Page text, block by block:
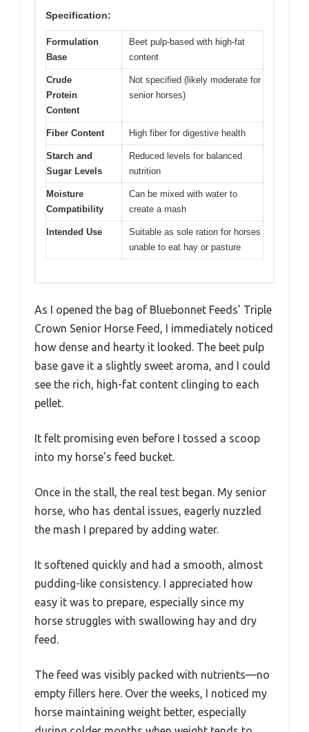
Specification:
Formulation
Base
Beet pulp-based with high-fat
content
Crude
Protein
Content
Not specified (likely moderate for
senior horses)
Fiber Content High fiber for digestive health
Starch and
Sugar Levels
Reduced levels for balanced
nutrition
Moisture
Compatibility
Can be mixed with water to
create a mash
Intended Use
Suitable as sole ration for horses
unable to eat hay or pasture
As I opened the bag of Bluebonnet Feeds’ Triple
Crown Senior Horse Feed, I immediately noticed
how dense and hearty it looked. The beet pulp
base gave it a slightly sweet aroma, and I could
see the rich, high-fat content clinging to each
pellet.
It felt promising even before I tossed a scoop
into my horse’s feed bucket.
Once in the stall, the real test began. My senior
horse, who has dental issues, eagerly nuzzled
the mash I prepared by adding water.
It softened quickly and had a smooth, almost
pudding-like consistency. I appreciated how
easy it was to prepare, especially since my
horse struggles with swallowing hay and dry
feed.
The feed was visibly packed with nutrients—no
empty fillers here. Over the weeks, I noticed my
horse maintaining weight better, especially